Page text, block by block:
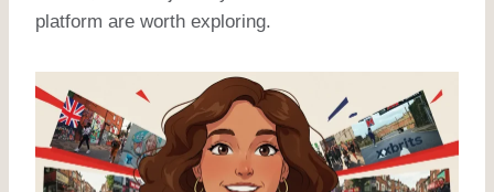
platform are worth exploring.